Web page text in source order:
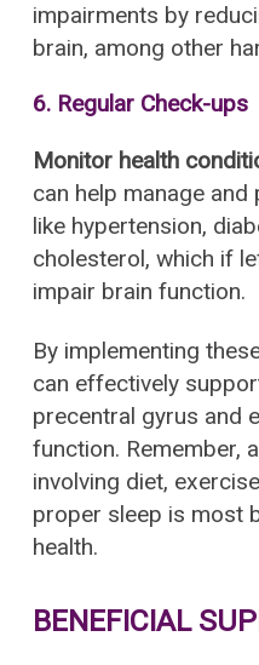
impairments by
brain, among other
6. Regular Check-ups
Monitor health
can help manage
like hypertension,
cholesterol, which if
impair brain function.
By implementing
can effectively
precentral gyrus and
function. Remember,
involving diet,
proper sleep is most
health.
BENEFICIAL